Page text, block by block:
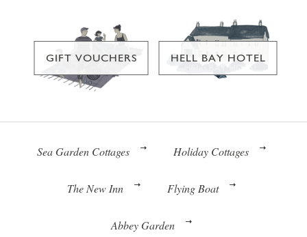
GIFT VOUCHERS HELL BAY HOTEL
Sea Garden Cottages Holiday Cottages
The New Inn Flying Boat
Abbey Garden